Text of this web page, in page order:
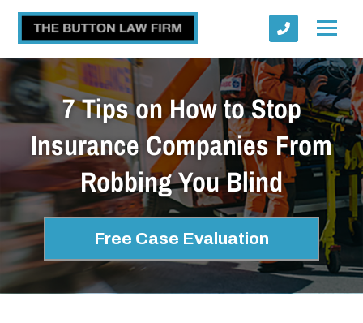
7 Tips on How to Stop
Insurance Companies From
Robbing You Blind
Free Case Evaluation
Submit